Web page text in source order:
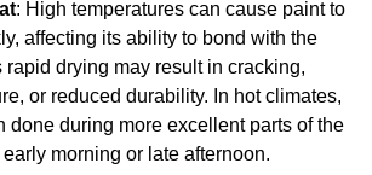
: High temperatures can cause paint to
affecting its ability to bond with the
rapid drying may result in cracking,
or reduced durability. In hot climates,
done during more excellent parts of the
morning or late afternoon.